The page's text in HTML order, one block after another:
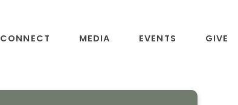
CONNECT MEDIA EVENTS GIVE